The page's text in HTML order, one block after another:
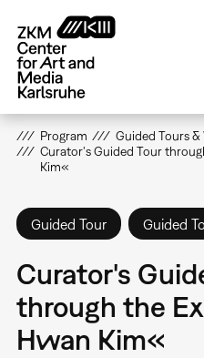
main
content
Program
Guided Tours
Curator's Guided Tour
Kim«
Guided Tour Guided
Curator's
through the
Hwan Kim«